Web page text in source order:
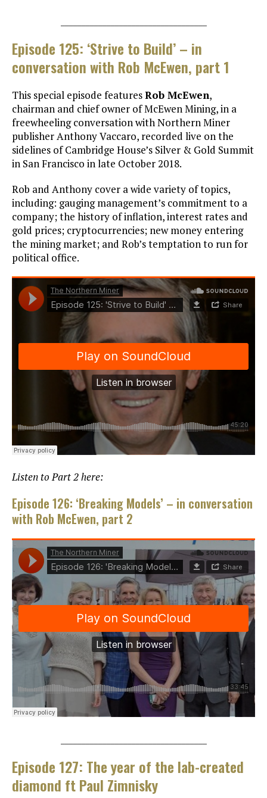
Episode 125: ‘Strive to Build’ – in
conversation with Rob McEwen, part 1
This special episode featuresRob McEwen,
chairman and chief owner of McEwen Mining, in a
freewheeling conversation with Northern Miner
publisher Anthony Vaccaro, recorded live on the
sidelines of Cambridge House’s Silver & Gold Summit
in San Francisco in late October 2018.
Rob and Anthony cover a wide variety of topics,
including: gauging management’s commitment to a
company; the history of inflation, interest rates and
gold prices; cryptocurrencies; new money entering
the mining market; and Rob’s temptation to run for
political office.
Listen to Part 2 here:
Episode 126: ‘Breaking Models’ – in conversation
with Rob McEwen, part 2
Episode 127: The year of the lab-created
diamond ft Paul Zimnisky